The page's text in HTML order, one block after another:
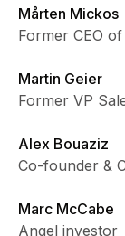
Mårten Mickos
Former CEO
Martin Geier
Former VP
Alex Bouaziz
Co-founder &
Marc McCabe
Angel investor